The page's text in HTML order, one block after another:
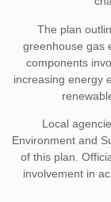
The plan
greenhouse gas
components
increasing energy
Local
Environment and
of this plan.
involvement in